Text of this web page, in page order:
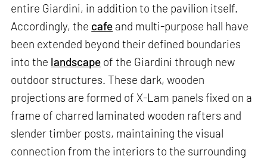
entire Giardini, in addition to the pavilion itself.
Accordingly, the cafe and multi-purpose hall have
been extended beyond their defined boundaries
into the landscape of the Giardini through new
outdoor structures. These dark, wooden
projections are formed of X-Lam panels fixed on a
frame of charred laminated wooden rafters and
slender timber posts, maintaining the visual
connection from the interiors to the surrounding